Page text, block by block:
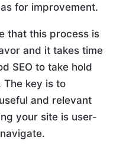
for improvement.
that this process is
and it takes time
SEO to take hold
key is to
and relevant
your site is user-